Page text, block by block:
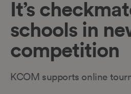
It’s
schools in
competition
KCOM supports online